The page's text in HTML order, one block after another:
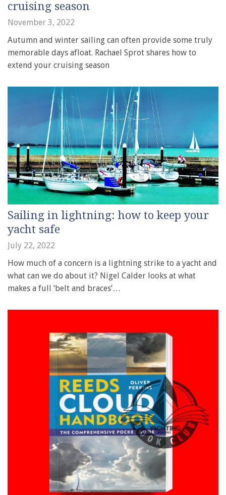
cruising season
November 3, 2022
Autumn and winter sailing can often provide some truly
memorable days afloat. Rachael Sprot shares how to
extend your cruising season
Sailing in lightning: how to keep your
yacht safe
July 22, 2022
How much of a concern is a lightning strike to a yacht and
what can we do about it? Nigel Calder looks at what
makes a full ‘belt and braces’…